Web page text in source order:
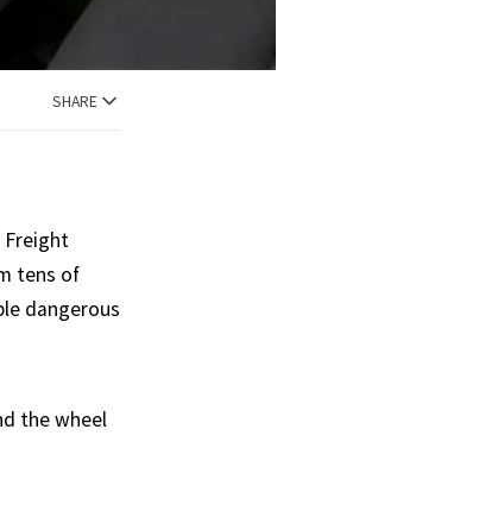
SHARE
Freight
tens of
dangerous
the wheel